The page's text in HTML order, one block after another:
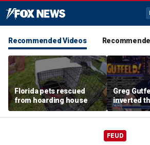
Recommended Videos
Florida pets rescued
from hoarding house
Greg
inverted
contract
FEUD